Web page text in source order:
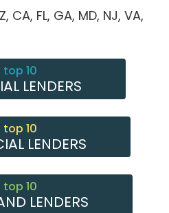
CA, FL, GA, MD, NJ, VA,
top 10
LENDERS
top 10
LENDERS
top 10
LENDERS